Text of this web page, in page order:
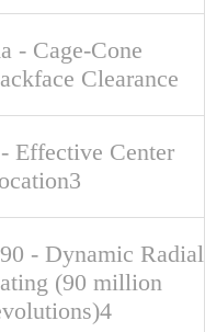
- Cage-Cone
Clearance
Effective Center
- Dynamic Radial
(90 million